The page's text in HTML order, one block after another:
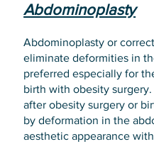
Abdominoplasty
Abdominoplasty or
eliminate deformities in
preferred especially for
birth with obesity
after obesity surgery or
by deformation in the
aesthetic appearance